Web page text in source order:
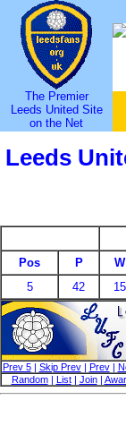
The Premier
Leeds United Site
on the Net
Leeds
Pos
P W
5
42 15
Prev 5| Skip Prev| Prev|
Random| List| Join|